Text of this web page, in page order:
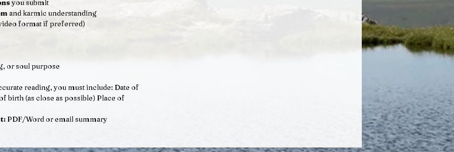
you submit
and karmic understanding
format if preferred)
or soul purpose
reading, you must include: Date of
birth (as close as possible) Place of
PDF/Word or email summary